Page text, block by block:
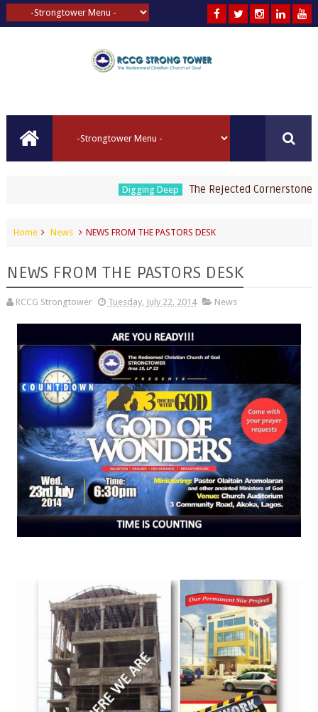
Digging Deep The Rejected Cornerstone by
Home News NEWS FROM THE PASTORS DESK
NEWS FROM THE PASTORS DESK
RCCG Strongtower Tuesday, July 22, 2014 News